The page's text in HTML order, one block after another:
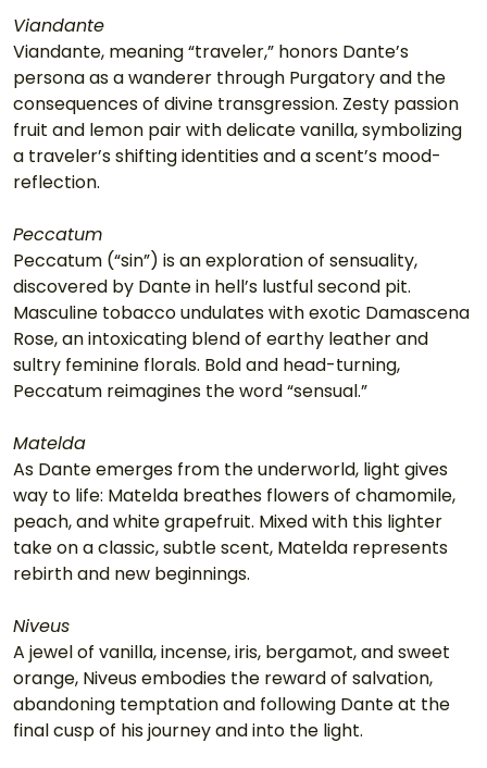
Viandante
Viandante, meaning “traveler,” honors Dante’s
persona as a wanderer through Purgatory and the
consequences of divine transgression. Zesty passion
fruit and lemon pair with delicate vanilla, symbolizing
a traveler’s shifting identities and a scent’s mood-
reflection.
Peccatum
Peccatum (“sin”) is an exploration of sensuality,
discovered by Dante in hell’s lustful second pit.
Masculine tobacco undulates with exotic Damascena
Rose, an intoxicating blend of earthy leather and
sultry feminine florals. Bold and head-turning,
Peccatum reimagines the word “sensual.”
Matelda
As Dante emerges from the underworld, light gives
way to life: Matelda breathes flowers of chamomile,
peach, and white grapefruit. Mixed with this lighter
take on a classic, subtle scent, Matelda represents
rebirth and new beginnings.
Niveus
A jewel of vanilla, incense, iris, bergamot, and sweet
orange, Niveus embodies the reward of salvation,
abandoning temptation and following Dante at the
final cusp of his journey and into the light.